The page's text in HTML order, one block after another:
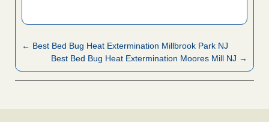
← Best Bed Bug Heat Extermination Millbrook Park NJ
Best Bed Bug Heat Extermination Moores Mill NJ →